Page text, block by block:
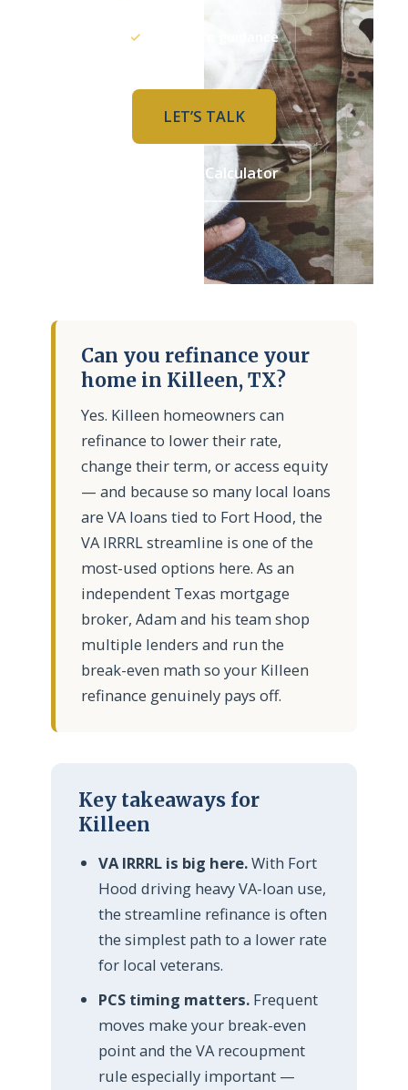
LET’S TALK
APPLY NOW
Adam Bartling · Texas Mortgage Broker · NMLS# 2213358
✓ PCS-aware guidance
LET’S TALK
Refinance Calculator
Can you refinance your
home in Killeen, TX?
Yes. Killeen homeowners can
refinance to lower their rate,
change their term, or access equity
— and because so many local loans
are VA loans tied to Fort Hood, the
VA IRRRL streamline is one of the
most-used options here. As an
independent Texas mortgage
broker, Adam and his team shop
multiple lenders and run the
break-even math so your Killeen
refinance genuinely pays off.
Key takeaways for
Killeen
VA IRRRL is big here.With Fort
Hood driving heavy VA-loan use,
the streamline refinance is often
the simplest path to a lower rate
for local veterans.
PCS timing matters. Frequent
moves make your break-even
point and the VA recoupment
rule especially important —